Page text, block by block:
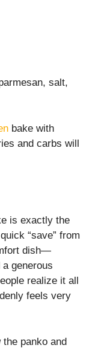
salt,
bake with
and carbs will
is exactly the
“save” from
dish—
generous
realize it all
feels very
panko and